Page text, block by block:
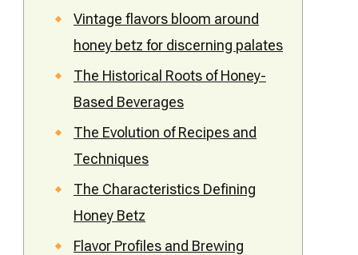
Vintage flavors bloom around
honey betz for discerning palates
The Historical Roots of Honey-
Based Beverages
The Evolution of Recipes and
Techniques
The Characteristics Defining
Honey Betz
Flavor Profiles and Brewing